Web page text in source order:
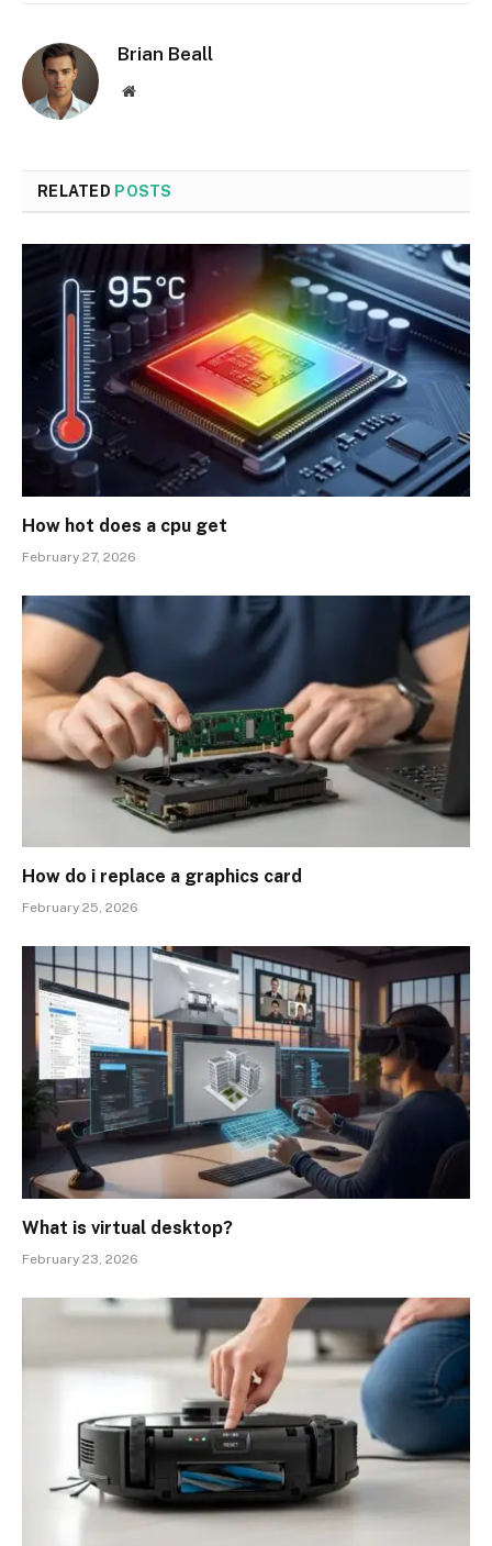
Brian Beall
Website
RELATED POSTS
How hot does a cpu get
February 27, 2026
How do i replace a graphics card
February 25, 2026
What is virtual desktop?
February 23, 2026